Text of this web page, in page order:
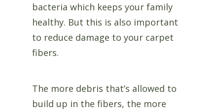
bacteria which keeps your family
healthy. But this is also important
to reduce damage to your carpet
fibers.
The more debris that’s allowed to
build up in the fibers, the more